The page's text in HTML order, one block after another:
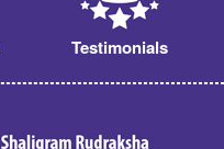
Testimonials